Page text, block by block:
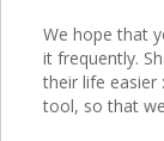
We hope that
it frequently.
their life easier
tool, so that